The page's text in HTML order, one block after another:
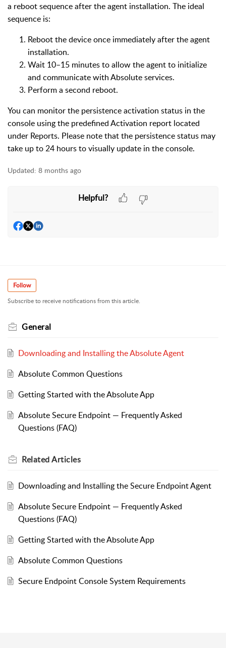
a reboot sequence after the agent installation. The ideal
sequence is:
Reboot the device once immediately after the agent
installation.
Wait 10–15 minutes to allow the agent to initialize
and communicate with Absolute services.
Perform a second reboot.
You can monitor the persistence activation status in the
console using the predefined Activation report located
under Reports. Please note that the persistence status may
take up to 24 hours to visually update in the console.
Updated: 8 months ago
Helpful?
Follow
Subscribe to receive notifications from this article.
General
Downloading and Installing the Absolute Agent
Absolute Common Questions
Getting Started with the Absolute App
Absolute Secure Endpoint — Frequently Asked
Questions (FAQ)
RelatedArticles
Downloading and Installing the Secure Endpoint Agent
Absolute Secure Endpoint — Frequently Asked
Questions (FAQ)
Getting Started with the Absolute App
Absolute Common Questions
Secure Endpoint Console System Requirements